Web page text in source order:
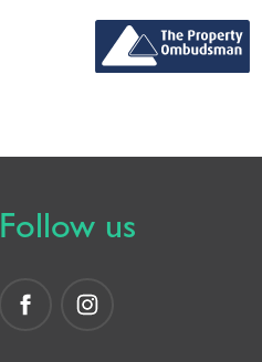
Follow us